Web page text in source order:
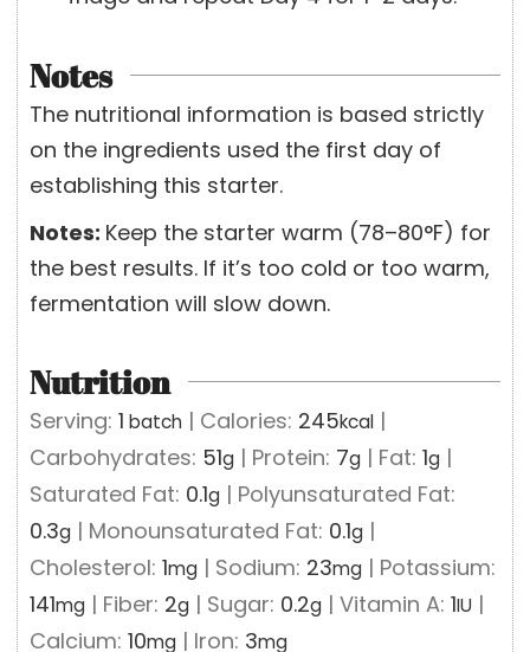
Notes
The nutritional information is based strictly
on the ingredients used the first day of
establishing this starter.
Notes: Keep the starter warm (78–80°F) for
the best results. If it’s too cold or too warm,
fermentation will slow down.
Nutrition
Serving:1 batch | Calories: 245kcal |
Carbohydrates: 51g | Protein: 7g | Fat:1g |
Saturated Fat: 0.1g | Polyunsaturated Fat:
0.3g | Monounsaturated Fat: 0.1g |
Cholesterol:1mg | Sodium: 23mg | Potassium:
141mg | Fiber: 2g | Sugar: 0.2g |Vitamin A:1IU |
Calcium:10mg | Iron: 3mg